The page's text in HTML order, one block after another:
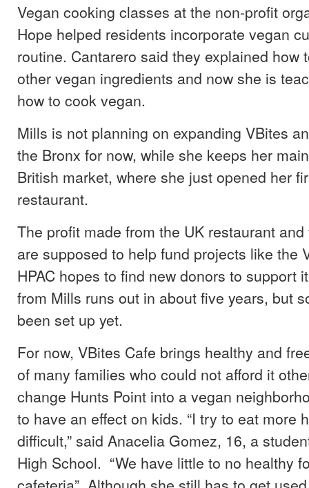
Vegan cooking classes at the non-profit
Hope helped residents incorporate vegan
routine. Cantarero said they explained how
other vegan ingredients and now she is
how to cook vegan.
Mills is not planning on expanding VBites
the Bronx for now, while she keeps her
British market, where she just opened her
restaurant.
The profit made from the UK restaurant
are supposed to help fund projects like the
HPAC hopes to find new donors to support
from Mills runs out in about five years, but
been set up yet.
For now, VBites Cafe brings healthy and
of many families who could not afford it
change Hunts Point into a vegan
to have an effect on kids. “I try to eat more
difficult,” said Anacelia Gomez, 16, a
High School. “We have little to no healthy